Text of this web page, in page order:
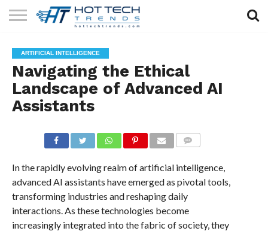
TECHNOLOGY
HEALTH
TECH
LIFESTYLE
TECH
CONTACT
US
ARTIFICIAL INTELLIGENCE
Navigating the Ethical
Landscape of Advanced AI
Assistants
In the rapidly evolving realm of artificial intelligence,
advanced AI assistants have emerged as pivotal tools,
transforming industries and reshaping daily
interactions. As these technologies become
increasingly integrated into the fabric of society, they